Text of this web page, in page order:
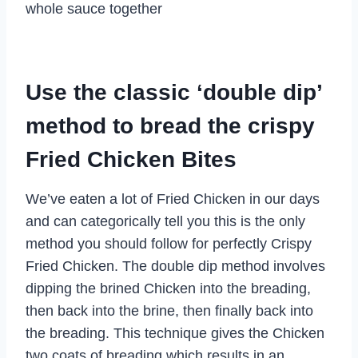
whole sauce together
Use the classic ‘double dip’
method to bread the crispy
Fried Chicken Bites
We’ve eaten a lot of Fried Chicken in our days
and can categorically tell you this is the only
method you should follow for perfectly Crispy
Fried Chicken. The double dip method involves
dipping the brined Chicken into the breading,
then back into the brine, then finally back into
the breading. This technique gives the Chicken